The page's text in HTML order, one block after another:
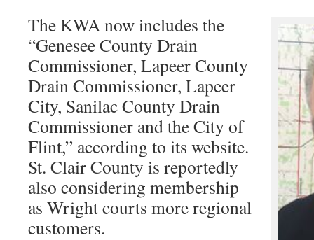
The KWA now includes the
“Genesee County Drain
Commissioner, Lapeer County
Drain Commissioner, Lapeer
City, Sanilac County Drain
Commissioner and the City of
Flint,” according to its website.
St. Clair County is reportedly
also considering membership
as Wright courts more regional
customers.